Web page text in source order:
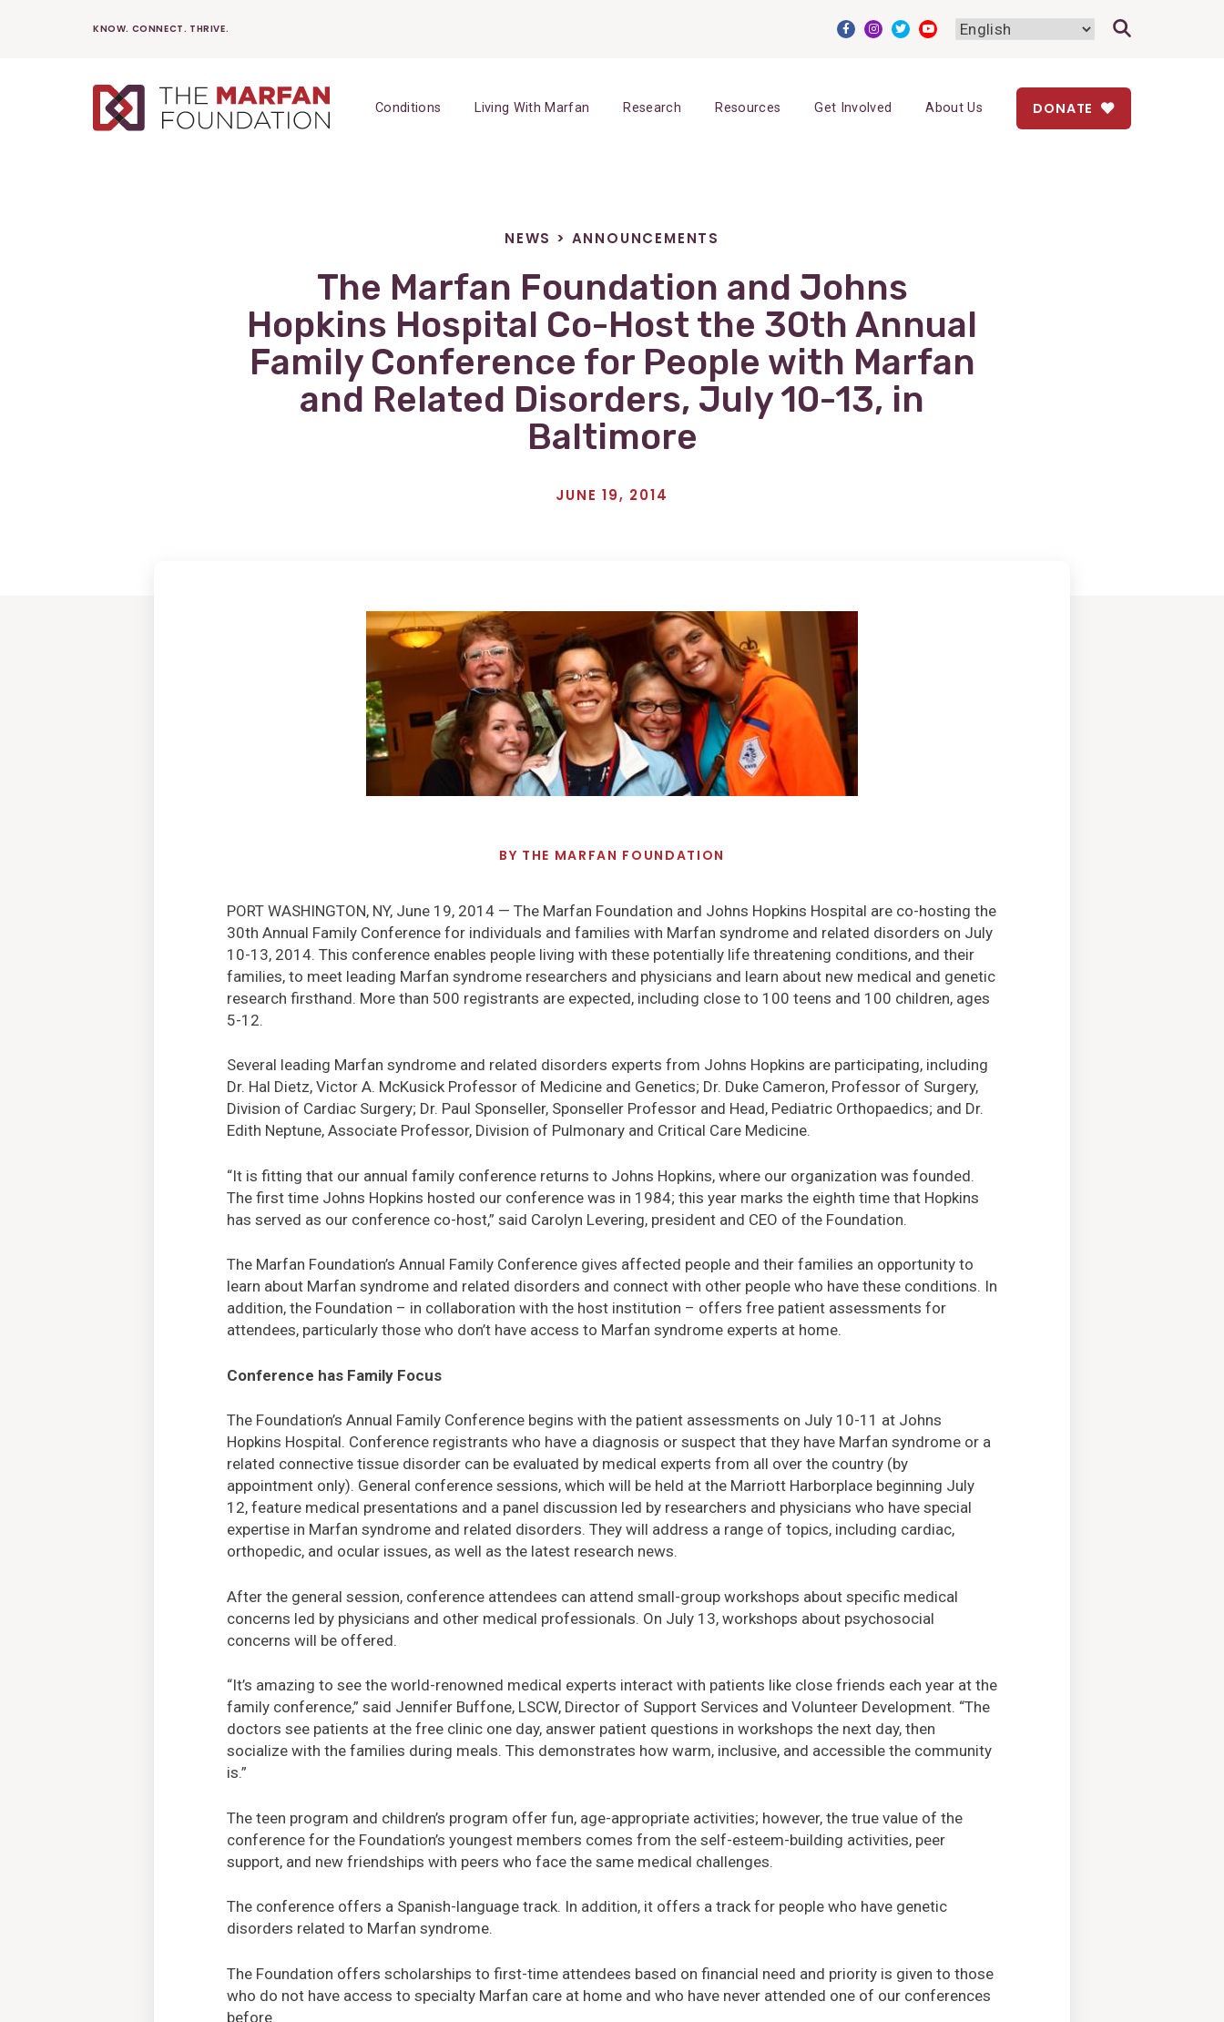
KNOW. CONNECT. THRIVE.
Conditions Living With Marfan Research Resources Get Involved About Us DONATE
NEWS > ANNOUNCEMENTS
The Marfan Foundation and Johns
Hopkins Hospital Co-Host the 30th Annual
Family Conference for People with Marfan
and Related Disorders, July 10-13, in
Baltimore
JUNE 19, 2014
BY THE MARFAN FOUNDATION
PORT WASHINGTON, NY, June 19, 2014 — The Marfan Foundation and Johns Hopkins Hospital are co-hosting the
30th Annual Family Conference for individuals and families with Marfan syndrome and related disorders on July
10-13, 2014. This conference enables people living with these potentially life threatening conditions, and their
families, to meet leading Marfan syndrome researchers and physicians and learn about new medical and genetic
research firsthand. More than 500 registrants are expected, including close to 100 teens and 100 children, ages
5-12.
Several leading Marfan syndrome and related disorders experts from Johns Hopkins are participating, including
Dr. Hal Dietz, Victor A. McKusick Professor of Medicine and Genetics; Dr. Duke Cameron, Professor of Surgery,
Division of Cardiac Surgery; Dr. Paul Sponseller, Sponseller Professor and Head, Pediatric Orthopaedics; and Dr.
Edith Neptune, Associate Professor, Division of Pulmonary and Critical Care Medicine.
“It is fitting that our annual family conference returns to Johns Hopkins, where our organization was founded.
The first time Johns Hopkins hosted our conference was in 1984; this year marks the eighth time that Hopkins
has served as our conference co-host,” said Carolyn Levering, president and CEO of the Foundation.
The Marfan Foundation’s Annual Family Conference gives affected people and their families an opportunity to
learn about Marfan syndrome and related disorders and connect with other people who have these conditions. In
addition, the Foundation – in collaboration with the host institution – offers free patient assessments for
attendees, particularly those who don’t have access to Marfan syndrome experts at home.
Conference has Family Focus
The Foundation’s Annual Family Conference begins with the patient assessments on July 10-11 at Johns
Hopkins Hospital. Conference registrants who have a diagnosis or suspect that they have Marfan syndrome or a
related connective tissue disorder can be evaluated by medical experts from all over the country (by
appointment only). General conference sessions, which will be held at the Marriott Harborplace beginning July
12, feature medical presentations and a panel discussion led by researchers and physicians who have special
expertise in Marfan syndrome and related disorders. They will address a range of topics, including cardiac,
orthopedic, and ocular issues, as well as the latest research news.
After the general session, conference attendees can attend small-group workshops about specific medical
concerns led by physicians and other medical professionals. On July 13, workshops about psychosocial
concerns will be offered.
“It’s amazing to see the world-renowned medical experts interact with patients like close friends each year at the
family conference,” said Jennifer Buffone, LSCW, Director of Support Services and Volunteer Development. “The
doctors see patients at the free clinic one day, answer patient questions in workshops the next day, then
socialize with the families during meals. This demonstrates how warm, inclusive, and accessible the community
is.”
The teen program and children’s program offer fun, age-appropriate activities; however, the true value of the
conference for the Foundation’s youngest members comes from the self-esteem-building activities, peer
support, and new friendships with peers who face the same medical challenges.
The conference offers a Spanish-language track. In addition, it offers a track for people who have genetic
disorders related to Marfan syndrome.
The Foundation offers scholarships to first-time attendees based on financial need and priority is given to those
who do not have access to specialty Marfan care at home and who have never attended one of our conferences
before.